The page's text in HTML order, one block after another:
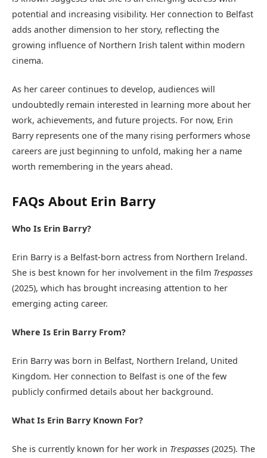
potential and increasing visibility. Her connection to Belfast
adds another dimension to her story, reflecting the
growing influence of Northern Irish talent within modern
cinema.
As her career continues to develop, audiences will
undoubtedly remain interested in learning more about her
work, achievements, and future projects. For now, Erin
Barry represents one of the many rising performers whose
careers are just beginning to unfold, making her a name
worth remembering in the years ahead.
FAQs About Erin Barry
Who Is Erin Barry?
Erin Barry is a Belfast-born actress from Northern Ireland.
She is best known for her involvement in the film Trespasses
(2025), which has brought increasing attention to her
emerging acting career.
Where Is Erin Barry From?
Erin Barry was born in Belfast, Northern Ireland, United
Kingdom. Her connection to Belfast is one of the few
publicly confirmed details about her background.
What Is Erin Barry Known For?
She is currently known for her work in Trespasses (2025). The